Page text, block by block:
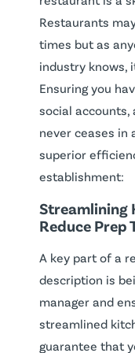
Restaurants
times but as
industry knows,
Ensuring you
social accounts,
never ceases in
superior
establishment:
Streamlining
Reduce Prep
A key part of a
description is
manager and
streamlined
guarantee that